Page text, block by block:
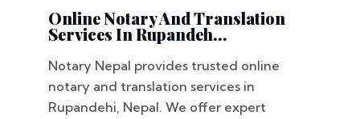
Online Notary And Translation
Services In Rupandeh...
Notary Nepal provides trusted online
notary and translation services in
Rupandehi, Nepal. We offer expert